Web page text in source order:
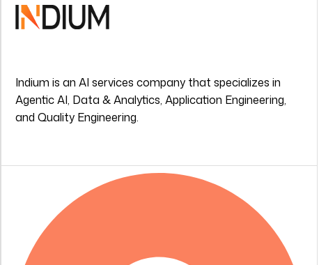
Indium is an AI services company that specializes in
Agentic AI, Data & Analytics, Application Engineering,
and Quality Engineering.